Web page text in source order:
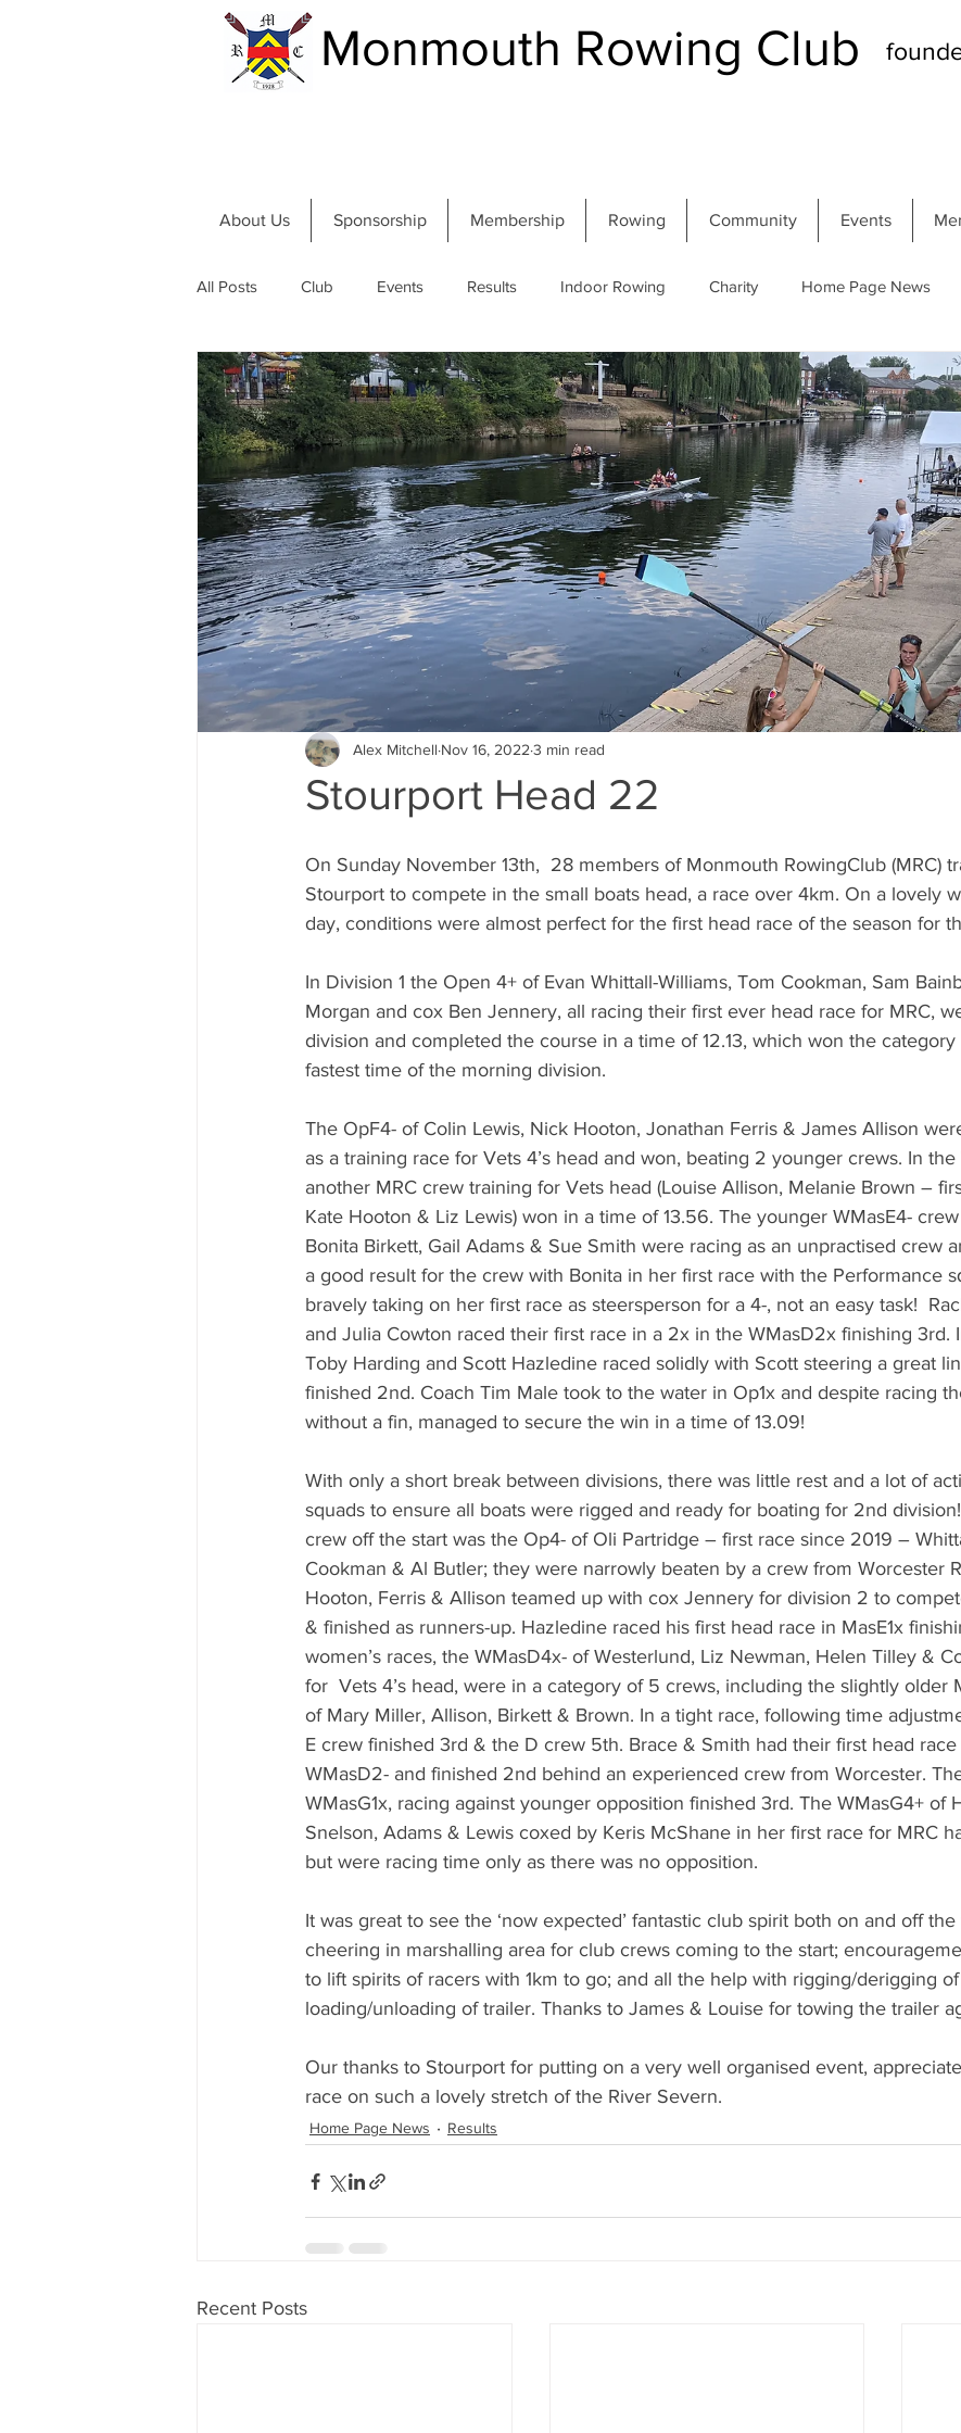
Monmouth Rowing Club
About Us Sponsorship Membership Rowing Community Events
All Posts Club Events Results Indoor Rowing Charity Home Page News
Community and River Summer Regatta Autumn Head Winter Head Members
Stourport Head 22
Alex Mitchell Nov 16, 2022 3 min read
On Sunday November 13th,  28 members of Monmouth RowingClub (MRC)
Stourport to compete in the small boats head, a race over 4km. On a lovely
day, conditions were almost perfect for the first head race of the season for
In Division 1 the Open 4+ of Evan Whittall-Williams, Tom Cookman, Sam
Morgan and cox Ben Jennery, all racing their first ever head race for MRC,
division and completed the course in a time of 12.13, which won the category
fastest time of the morning division.
The OpF4- of Colin Lewis, Nick Hooton, Jonathan Ferris & James Allison
as a training race for Vets 4’s head and won, beating 2 younger crews. In the
another MRC crew training for Vets head (Louise Allison, Melanie Brown –
Kate Hooton & Liz Lewis) won in a time of 13.56. The younger WMasE4-
Bonita Birkett, Gail Adams & Sue Smith were racing as an unpractised crew
a good result for the crew with Bonita in her first race with the Performance
bravely taking on her first race as steersperson for a 4-, not an easy task!
and Julia Cowton raced their first race in a 2x in the WMasD2x finishing 3rd.
Toby Harding and Scott Hazledine raced solidly with Scott steering a great
finished 2nd. Coach Tim Male took to the water in Op1x and despite racing
without a fin, managed to secure the win in a time of 13.09!
With only a short break between divisions, there was little rest and a lot of
squads to ensure all boats were rigged and ready for boating for 2nd
crew off the start was the Op4- of Oli Partridge – first race since 2019 –
Cookman & Al Butler; they were narrowly beaten by a crew from Worcester
Hooton, Ferris & Allison teamed up with cox Jennery for division 2 to
& finished as runners-up. Hazledine raced his first head race in MasE1x
women’s races, the WMasD4x- of Westerlund, Liz Newman, Helen Tilley &
for  Vets 4’s head, were in a category of 5 crews, including the slightly older
of Mary Miller, Allison, Birkett & Brown. In a tight race, following time
E crew finished 3rd & the D crew 5th. Brace & Smith had their first head
WMasD2- and finished 2nd behind an experienced crew from Worcester.
WMasG1x, racing against younger opposition finished 3rd. The WMasG4+ of
Snelson, Adams & Lewis coxed by Keris McShane in her first race for MRC
but were racing time only as there was no opposition.
It was great to see the ‘now expected’ fantastic club spirit both on and off
cheering in marshalling area for club crews coming to the start;
to lift spirits of racers with 1km to go; and all the help with rigging/derigging
loading/unloading of trailer. Thanks to James & Louise for towing the trailer
Our thanks to Stourport for putting on a very well organised event,
race on such a lovely stretch of the River Severn.
Home Page News Results
Recent Posts